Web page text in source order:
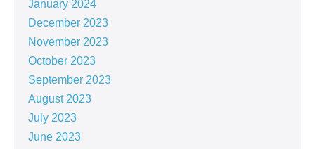
January 2024
December 2023
November 2023
October 2023
September 2023
August 2023
July 2023
June 2023